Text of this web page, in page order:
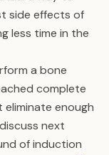
side effects of
less time in the
a bone
complete
enough
next
of induction